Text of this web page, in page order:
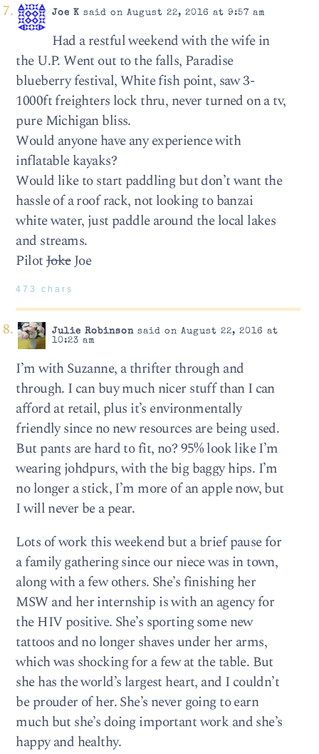
Joe K said on August 22, 2016 at 9:57 am
Had a restful weekend with the wife in
the U.P. Went out to the falls, Paradise
blueberry festival, White fish point, saw 3-
1000ft freighters lock thru, never turned on a tv,
pure Michigan bliss.
Would anyone have any experience with
inflatable kayaks?
Would like to start paddling but don’t want the
hassle of a roof rack, not looking to banzai
white water, just paddle around the local lakes
and streams.
PilotJokeJoe
473 chars
Julie Robinsonsaid on August 22, 2016 at
10:23 am
I’m with Suzanne, a thrifter through and
through. I can buy much nicer stuff than I can
afford at retail, plus it’s environmentally
friendly since no new resources are being used.
But pants are hard to fit, no? 95% look like I’m
wearing johdpurs, with the big baggy hips. I’m
no longer a stick, I’m more of an apple now, but
I will never be a pear.
Lots of work this weekend but a brief pause for
a family gathering since our niece was in town,
along with a few others. She’s finishing her
MSW and her internship is with an agency for
the HIV positive. She’s sporting some new
tattoos and no longer shaves under her arms,
which was shocking for a few at the table. But
she has the world’s largest heart, and I couldn’t
be prouder of her. She’s never going to earn
much but she’s doing important work and she’s
happy and healthy.